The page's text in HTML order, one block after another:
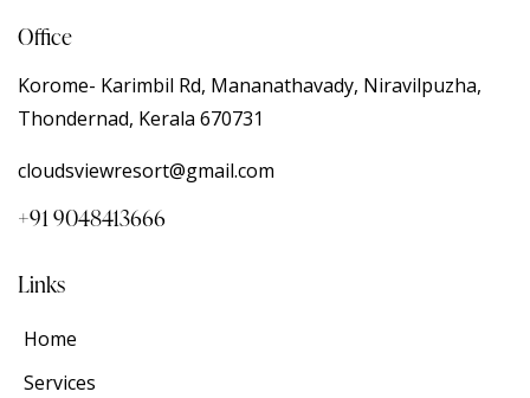
Office
Korome- Karimbil Rd, Mananathavady, Niravilpuzha,
Thondernad, Kerala 670731
cloudsviewresort@gmail.com
+91 9048413666
Links
Home
Services